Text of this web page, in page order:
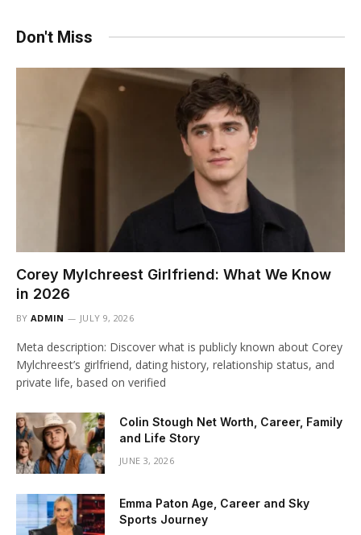
Don't Miss
Corey Mylchreest Girlfriend: What We Know
in 2026
BY ADMIN JULY 9, 2026
Meta description: Discover what is publicly known about Corey
Mylchreest’s girlfriend, dating history, relationship status, and
private life, based on verified
Colin Stough Net Worth, Career, Family
and Life Story
JUNE 3, 2026
Emma Paton Age, Career and Sky
Sports Journey